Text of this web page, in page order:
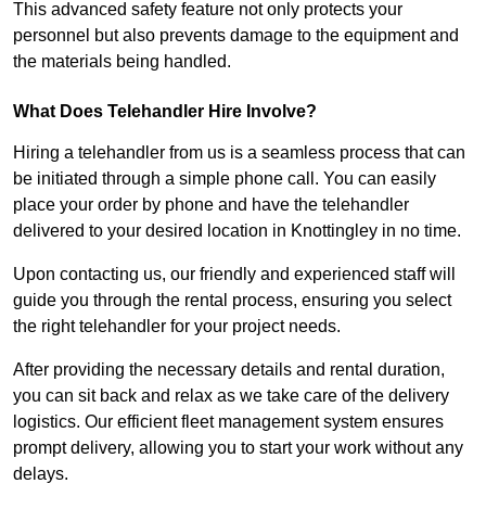
This advanced safety feature not only protects your
personnel but also prevents damage to the equipment and
the materials being handled.
What Does Telehandler Hire Involve?
Hiring a telehandler from us is a seamless process that can
be initiated through a simple phone call. You can easily
place your order by phone and have the telehandler
delivered to your desired location in Knottingley in no time.
Upon contacting us, our friendly and experienced staff will
guide you through the rental process, ensuring you select
the right telehandler for your project needs.
After providing the necessary details and rental duration,
you can sit back and relax as we take care of the delivery
logistics. Our efficient fleet management system ensures
prompt delivery, allowing you to start your work without any
delays.